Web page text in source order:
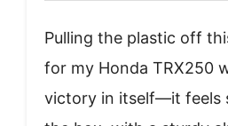
Pulling the plastic off
for my Honda TRX250
victory in itself—it feels